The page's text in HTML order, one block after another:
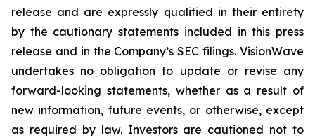
release and are expressly qualified in their entirety
by the cautionary statements included in this press
release and in the Company’s SEC filings. VisionWave
undertakes no obligation to update or revise any
forward-looking statements, whether as a result of
new information, future events, or otherwise, except
as required by law. Investors are cautioned not to